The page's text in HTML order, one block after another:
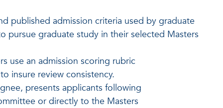
published admission criteria used by graduate
graduate study in their selected Masters
use an admission scoring rubric
insure review consistency.
presents applicants following
or directly to the Masters